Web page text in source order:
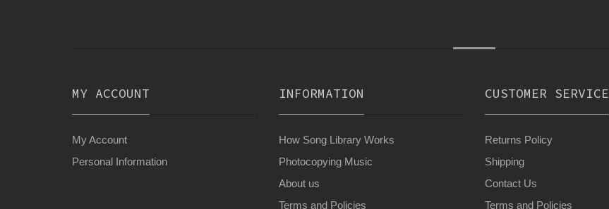
MY ACCOUNT
My Account
Personal Information
INFORMATION
How Song Library Works
Photocopying Music
About us
Terms and Policies
CUSTOMER SERVICE
Returns Policy
Shipping
Contact Us
Terms and Policies